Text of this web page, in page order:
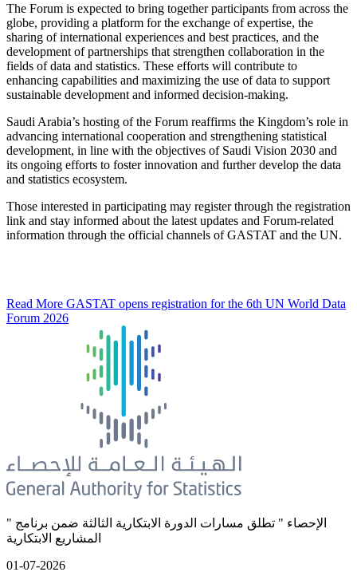
The Forum is expected to bring together participants from across the
globe, providing a platform for the exchange of expertise, the
sharing of international experiences and best practices, and the
development of partnerships that strengthen collaboration in the
fields of data and statistics. These efforts will contribute to
enhancing capabilities and maximizing the use of data to support
sustainable development and informed decision-making.
Saudi Arabia’s hosting of the Forum reaffirms the Kingdom’s role in
advancing international cooperation and strengthening statistical
development, in line with the objectives of Saudi Vision 2030 and
its ongoing efforts to foster innovation and further develop the data
and statistics ecosystem.
Those interested in participating may register through the registration
link and stay informed about the latest updates and Forum-related
information through the official channels of GASTAT and the UN.
Read More GASTAT opens registration for the 6th UN World Data
Forum 2026
" الإحصاء " تطلق مسارات الدورة الابتكارية الثالثة ضمن برنامج
المشاريع الابتكارية
01-07-2026